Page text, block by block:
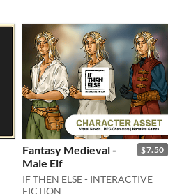
$7.50
Fantasy Medieval -
Male Elf
IF THEN ELSE - INTERACTIVE
FICTION